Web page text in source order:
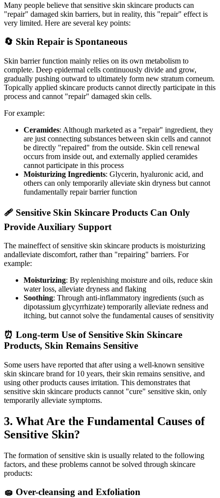
Many people believe that sensitive skin skincare products can
"repair" damaged skin barriers, but in reality, this "repair" effect is
very limited. Here are several key points:
🔄 Skin Repair is Spontaneous
Skin barrier function mainly relies on its own metabolism to
complete. Deep epidermal cells continuously divide and grow,
gradually pushing outward to ultimately form new stratum corneum.
Topically applied skincare products cannot directly participate in this
process and cannot "repair" damaged skin cells.
For example:
Ceramides: Although marketed as a "repair" ingredient, they
are just connecting substances between skin cells and cannot
be directly "repaired" from the outside. Skin cell renewal
occurs from inside out, and externally applied ceramides
cannot participate in this process
Moisturizing Ingredients: Glycerin, hyaluronic acid, and
others can only temporarily alleviate skin dryness but cannot
fundamentally repair barrier function
🩹 Sensitive Skin Skincare Products Can Only
Provide Auxiliary Support
The maineffect of sensitive skin skincare products is moisturizing
andalleviate discomfort, rather than "repairing" barriers. For
example:
Moisturizing: By replenishing moisture and oils, reduce skin
water loss, alleviate dryness and flaking
Soothing: Through anti-inflammatory ingredients (such as
dipotassium glycyrrhizate) temporarily alleviate redness and
itching, but cannot solve the fundamental causes of sensitivity
⏰ Long-term Use of Sensitive Skin Skincare
Products, Skin Remains Sensitive
Some users have reported that after using a well-known sensitive
skin skincare brand for 10 years, their skin remains sensitive, and
using other products causes irritation. This demonstrates that
sensitive skin skincare products cannot "cure" sensitive skin, only
temporarily alleviate symptoms.
3. What Are the Fundamental Causes of
Sensitive Skin?
The formation of sensitive skin is usually related to the following
factors, and these problems cannot be solved through skincare
products:
🧽 Over-cleansing and Exfoliation